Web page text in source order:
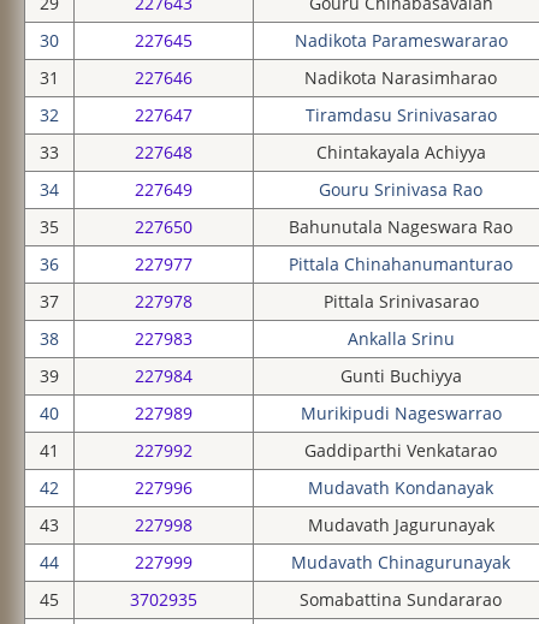
30
227645
Nadikota Parameswararao
31
227646
Nadikota Narasimharao
32
227647
Tiramdasu Srinivasarao
33
227648
Chintakayala Achiyya
34
227649
Gouru Srinivasa Rao
35
227650
Bahunutala Nageswara Rao
36
227977
Pittala Chinahanumanturao
37
227978
Pittala Srinivasarao
38
227983
Ankalla Srinu
39
227984
Gunti Buchiyya
40
227989
Murikipudi Nageswarrao
41
227992
Gaddiparthi Venkatarao
42
227996
Mudavath Kondanayak
43
227998
Mudavath Jagurunayak
44
227999
Mudavath Chinagurunayak
45
3702935
Somabattina Sundararao